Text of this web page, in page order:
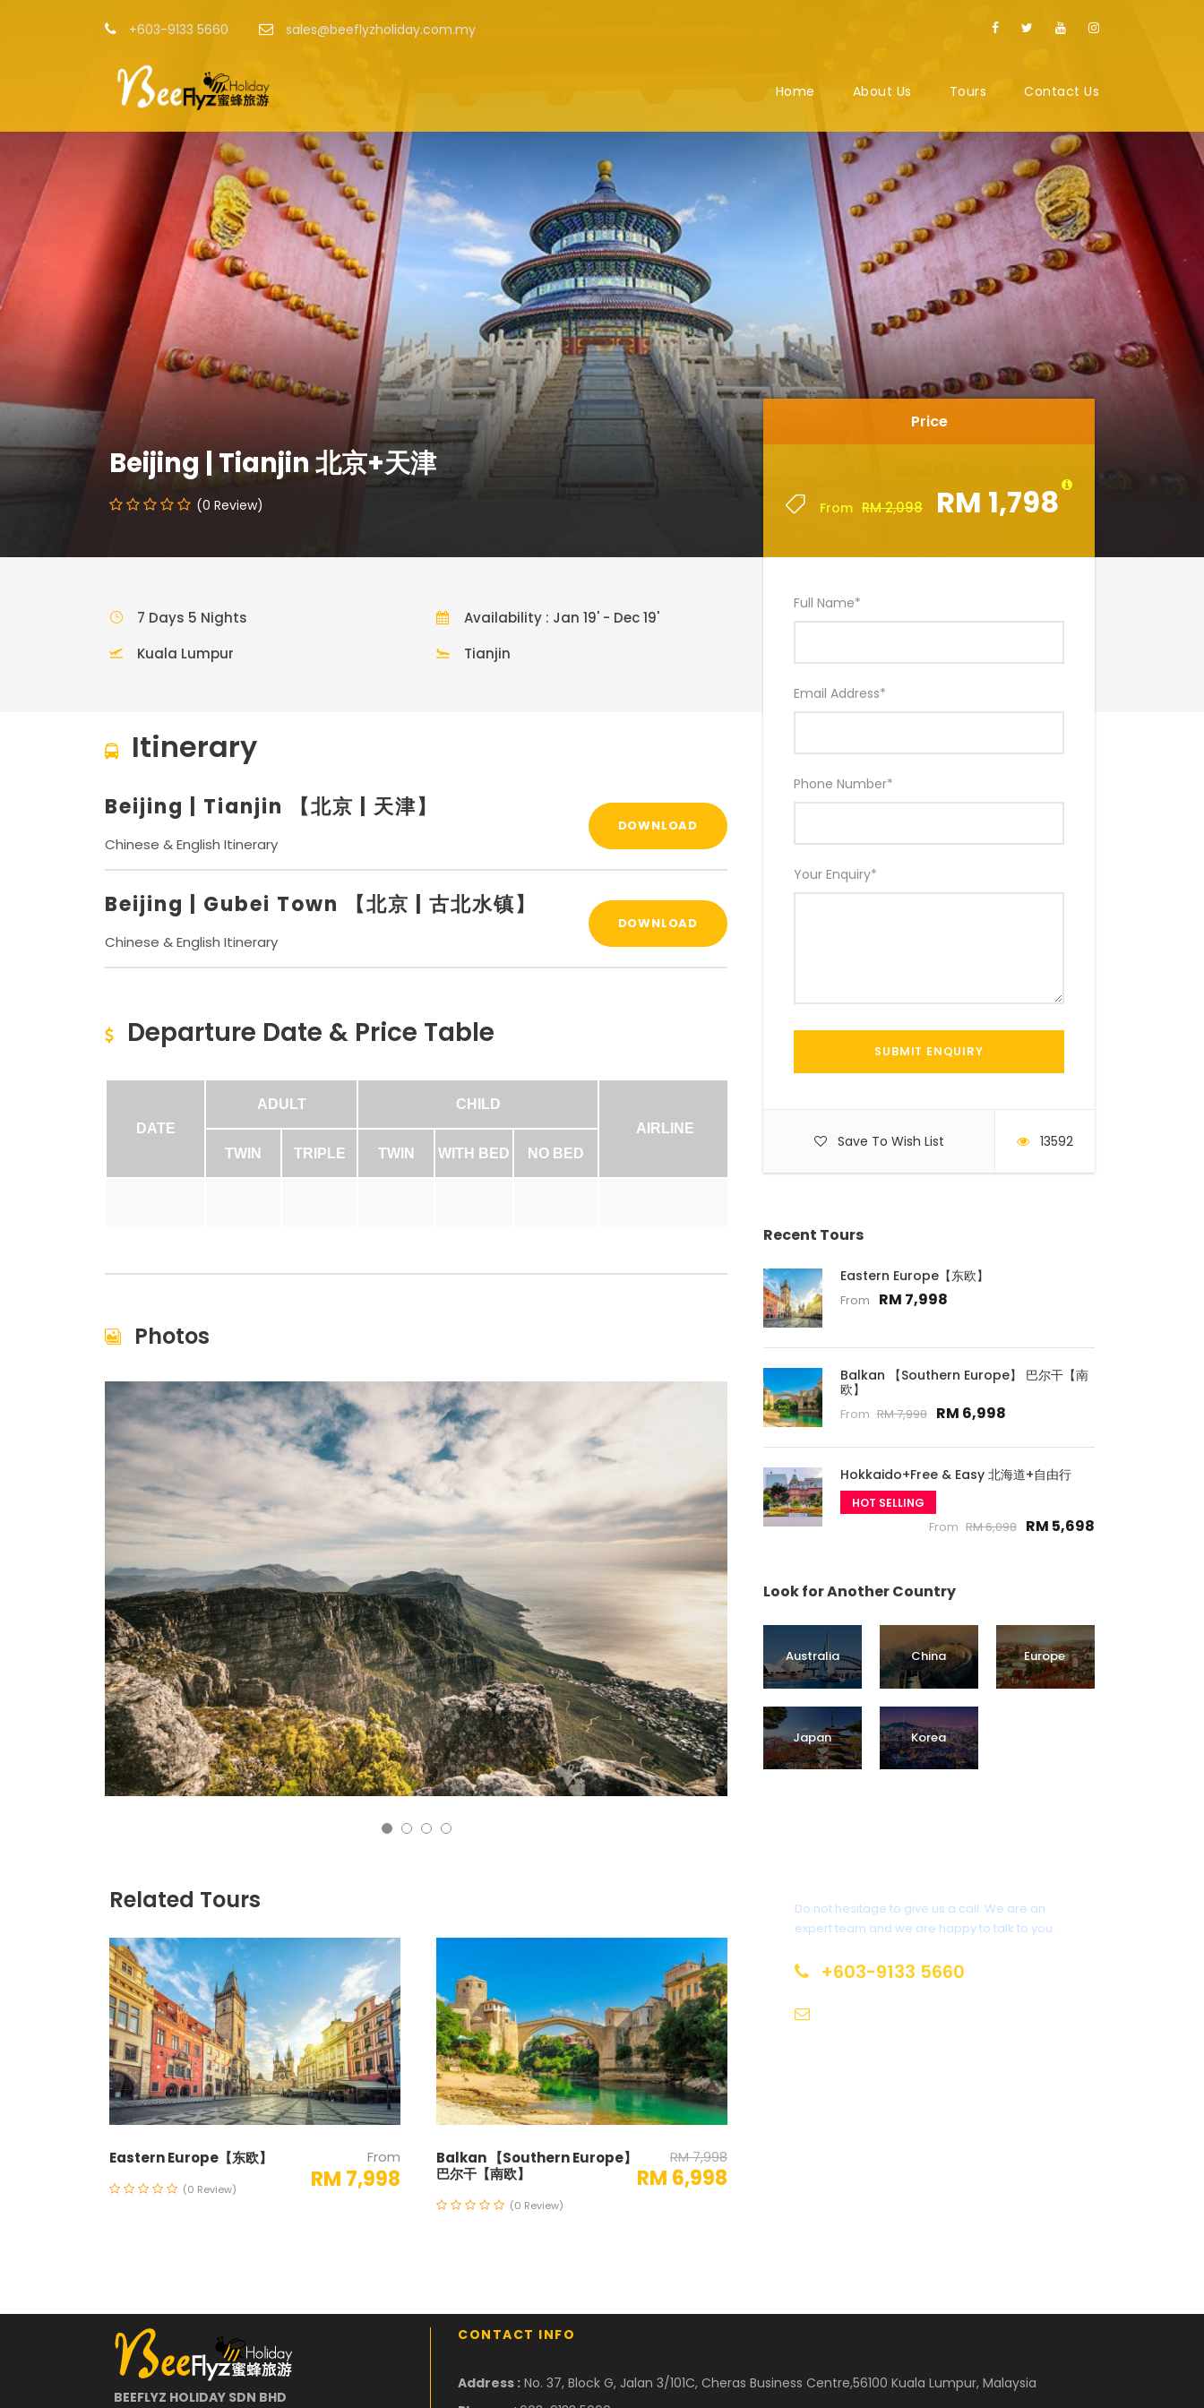
+603-9133 5660 sales@beeflyzholiday.com.my
Home About Us Tours Contact Us
Beijing | Tianjin 北京+天津
(0 Review)
Price
From RM 2,098 RM 1,798
Full Name*
Email Address*
Phone Number*
Your Enquiry*
Save To Wish List 13592
Recent Tours
Eastern Europe【东欧】
From RM 7,998
Balkan 【Southern Europe】 巴尔干【南
欧】
From RM 7,998 RM 6,998
Hokkaido+Free & Easy 北海道+自由行
HOT SELLING
From RM 6,098 RM 5,698
Look for Another Country
Australia China Europe
Japan Korea
Do not hesitage to give us a call. We are an
expert team and we are happy to talk to you.
+603-9133 5660
7 Days 5 Nights
Availability : Jan 19' - Dec 19'
Kuala Lumpur
Tianjin
Itinerary
Beijing | Tianjin 【北京 | 天津】
Chinese & English Itinerary
DOWNLOAD
Beijing | Gubei Town 【北京 | 古北水镇】
Chinese & English Itinerary
DOWNLOAD
Departure Date & Price Table
DATE
ADULT
CHILD
AIRLINE
TWIN
TRIPLE TWIN WITH BED NO BED
Photos
Related Tours
Eastern Europe【东欧】 From
RM 7,998
(0 Review)
Balkan 【Southern Europe】
巴尔干【南欧】
RM 7,998
RM 6,998
(0 Review)
BEEFLYZ HOLIDAY SDN BHD
CONTACT INFO
Address : No. 37, Block G, Jalan 3/101C, Cheras Business Centre,56100 Kuala Lumpur, Malaysia